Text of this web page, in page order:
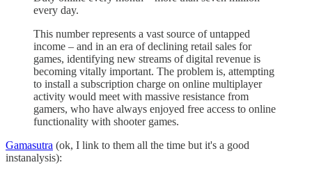
every day.
This number represents a vast source of untapped
income – and in an era of declining retail sales for
games, identifying new streams of digital revenue is
becoming vitally important. The problem is, attempting
to install a subscription charge on online multiplayer
activity would meet with massive resistance from
gamers, who have always enjoyed free access to online
functionality with shooter games.
Gamasutra (ok, I link to them all the time but it's a good
instanalysis):